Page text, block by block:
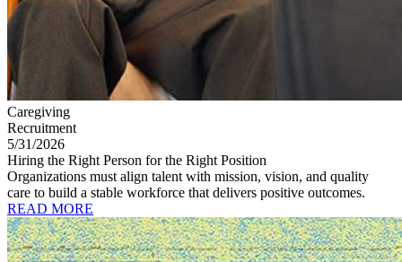
Caregiving
Recruitment
5/31/2026
Hiring the Right Person for the Right Position
Organizations must align talent with mission, vision, and quality
care to build a stable workforce that delivers positive outcomes.
READ MORE